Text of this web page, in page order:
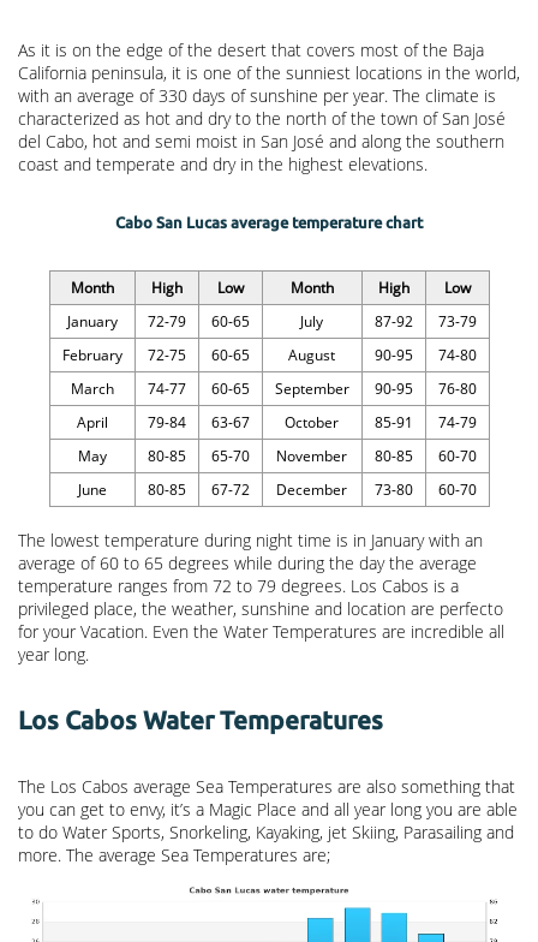
As it is on the edge of the desert that covers most of the Baja
California peninsula, it is one of the sunniest locations in the world,
with an average of 330 days of sunshine per year. The climate is
characterized as hot and dry to the north of the town of San José
del Cabo, hot and semi moist in San José and along the southern
coast and temperate and dry in the highest elevations.
Cabo San Lucas average temperature chart
Month High Low Month High
Low
January
72-79 60-65 July 87-92
73-79
February
72-75 60-65 August 90-95
74-80
March
74-77 60-65 September 90-95
76-80
April
79-84 63-67 October 85-91
74-79
May
80-85 65-70 November 80-85
60-70
June
80-85 67-72 December 73-80 60-70
The lowest temperature during night time is in January with an
average of 60 to 65 degrees while during the day the average
temperature ranges from 72 to 79 degrees. Los Cabos is a
privileged place, the weather, sunshine and location are perfecto
for your Vacation. Even the Water Temperatures are incredible all
year long.
Los Cabos Water Temperatures
The Los Cabos average Sea Temperatures are also something that
you can get to envy, it’s a Magic Place and all year long you are able
to do Water Sports, Snorkeling, Kayaking, jet Skiing, Parasailing and
more. The average Sea Temperatures are;